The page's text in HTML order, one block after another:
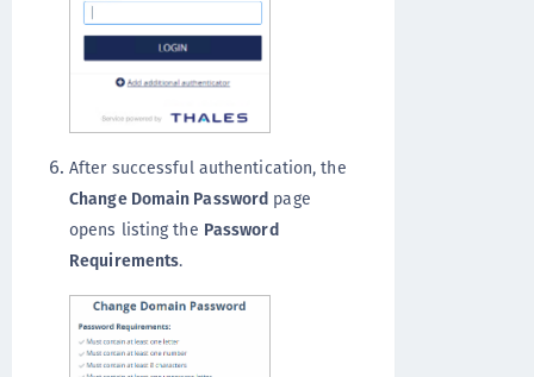
After successful authentication, the
Change Domain Password page
opens listing the Password
Requirements.